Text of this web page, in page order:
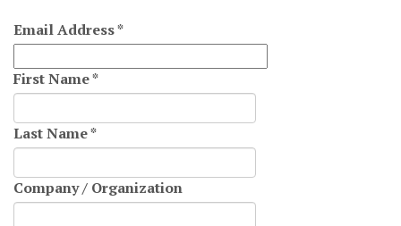
Email Address*
First Name*
Last Name*
Company / Organization